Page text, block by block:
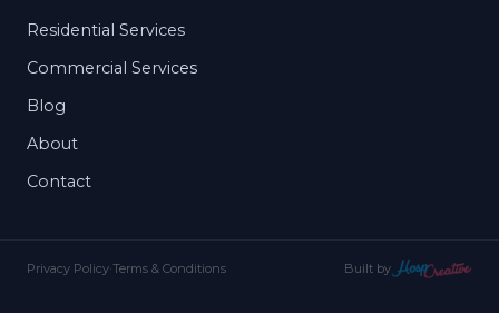
Residential Services
Commercial Services
Blog
About
Contact
Privacy Policy·Terms & Conditions Built by